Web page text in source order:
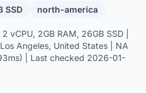
SSD north-america
vCPU, 2GB RAM, 26GB SSD |
Angeles, United States | NA
| Last checked 2026-01-